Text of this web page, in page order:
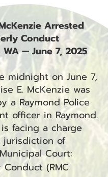
Arrested
Conduct
— June 7, 2025
midnight on June 7,
E. McKenzie was
a Raymond Police
officer in Raymond.
facing a charge
of
Court:
(RMC